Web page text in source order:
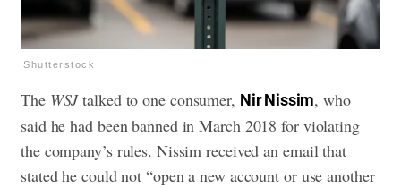
Shutterstock
The WSJtalked to one consumer, Nir Nissim, who
said he had been banned in March 2018 for violating
the company’s rules. Nissim received an email that
stated he could not “open a new account or use another